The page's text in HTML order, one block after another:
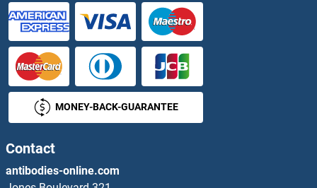
MONEY-BACK-GUARANTEE
Contact
antibodies-online.com